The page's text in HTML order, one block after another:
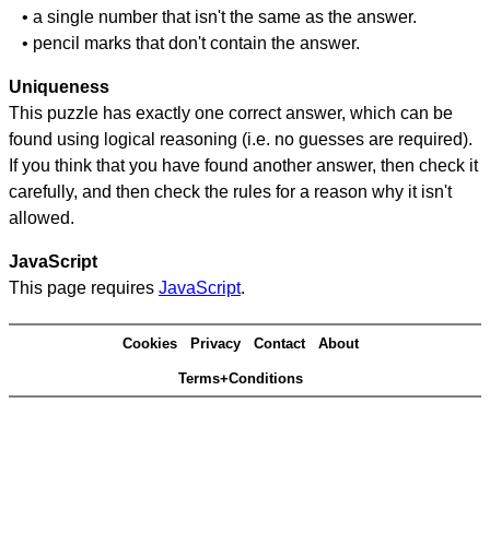
• a single number that isn't the same as the answer.
• pencil marks that don't contain the answer.
Uniqueness
This puzzle has exactly one correct answer, which can be
found using logical reasoning (i.e. no guesses are required).
If you think that you have found another answer, then check it
carefully, and then check the rules for a reason why it isn't
allowed.
JavaScript
This page requires JavaScript.
Cookies Privacy Contact About
Terms+Conditions